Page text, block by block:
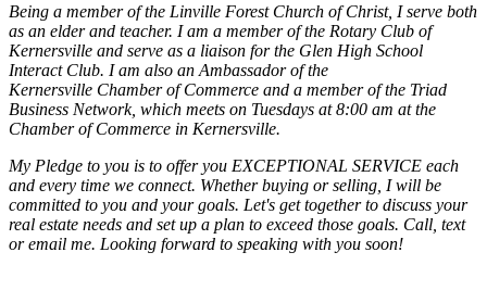
Being a member of the Linville Forest Church of Christ, I serve both
as an elder and teacher. I am a member of the Rotary Club of
Kernersville and serve as a liaison for the Glen High School
Interact Club. I am also an Ambassador of the
Kernersville Chamber of Commerce and a member of the Triad
Business Network, which meets on Tuesdays at 8:00 am at the
Chamber of Commerce in Kernersville.
My Pledge to you is to offer you EXCEPTIONAL SERVICE each
and every time we connect. Whether buying or selling, I will be
committed to you and your goals. Let's get together to discuss your
real estate needs and set up a plan to exceed those goals. Call, text
or email me. Looking forward to speaking with you soon!